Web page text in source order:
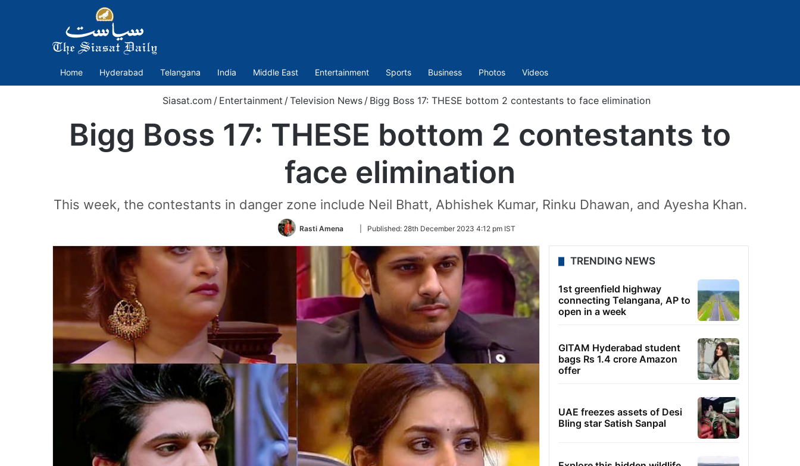
Home Hyderabad Telangana India Middle East Entertainment Sports Business Photos Videos
Siasat.com / Entertainment /Television News / Bigg Boss 17: THESE bottom 2 contestants to face elimination
Bigg Boss 17: THESE bottom 2 contestants to
face elimination
This week, the contestants in danger zone include Neil Bhatt, Abhishek Kumar, Rinku Dhawan, and Ayesha Khan.
Rasti Amena
Follow
Twitter
Published: 28th December 2023 4:12 pm IST
TRENDING NEWS
1st greenfield highway
connecting Telangana, AP to
open in a week
GITAM Hyderabad student
bags Rs 1.4 crore Amazon
offer
UAE freezes assets of Desi
Bling star Satish Sanpal